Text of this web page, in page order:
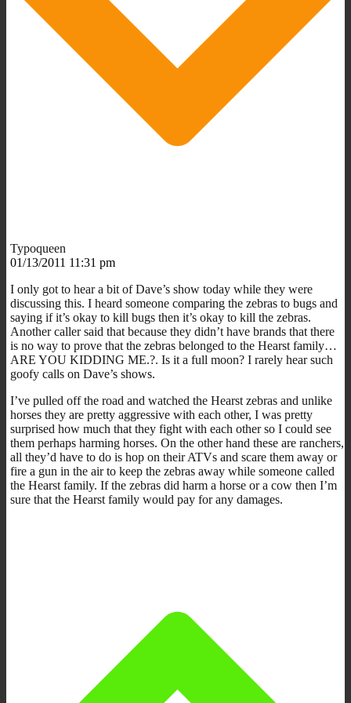
Typoqueen
01/13/2011 11:31 pm
I only got to hear a bit of Dave’s show today while they were
discussing this. I heard someone comparing the zebras to bugs and
saying if it’s okay to kill bugs then it’s okay to kill the zebras.
Another caller said that because they didn’t have brands that there
is no way to prove that the zebras belonged to the Hearst family…
ARE YOU KIDDING ME.?. Is it a full moon? I rarely hear such
goofy calls on Dave’s shows.
I’ve pulled off the road and watched the Hearst zebras and unlike
horses they are pretty aggressive with each other, I was pretty
surprised how much that they fight with each other so I could see
them perhaps harming horses. On the other hand these are ranchers,
all they’d have to do is hop on their ATVs and scare them away or
fire a gun in the air to keep the zebras away while someone called
the Hearst family. If the zebras did harm a horse or a cow then I’m
sure that the Hearst family would pay for any damages.